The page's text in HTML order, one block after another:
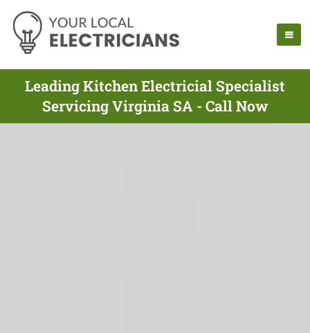
Leading Kitchen Electricial Specialist
Servicing Virginia SA - Call Now